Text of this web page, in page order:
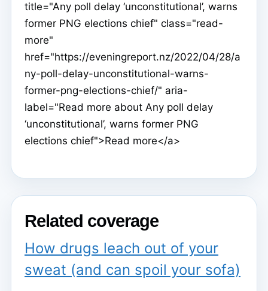
title="Any poll delay ‘unconstitutional’, warns
former PNG elections chief" class="read-
more"
href="https://eveningreport.nz/2022/04/28/a
ny-poll-delay-unconstitutional-warns-
former-png-elections-chief/" aria-
label="Read more about Any poll delay
‘unconstitutional’, warns former PNG
elections chief">Read more</a>
Related coverage
How drugs leach out of your
sweat (and can spoil your sofa)